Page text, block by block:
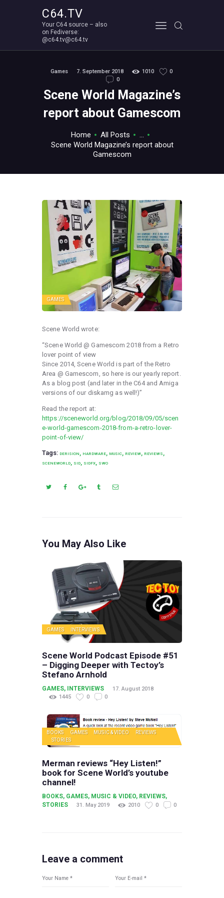
C64.TV
Your C64 source – also
on Fediverse:
@c64.tv@c64.tv
Games 7. September 2018 1010
0
0
Scene World Magazine’s
report about Gamescom
Home All Posts
Scene World Magazine’s report about
Gamescom
Your C64 source – also on Fediverse: @c64.tv@c64.tv
ABOUT
GAMES
Scene World wrote:
“Scene World @ Gamescom 2018 from a Retro
lover point of view
Since 2014, Scene World is part of the Retro
Area @ Gamescom, so here is our yearly report.
As a blog post (and later in the C64 and Amiga
versions of our diskamg as well!)”
Read the report at:
https://sceneworld.org/blog/2018/09/05/scen
e-world-gamescom-2018-from-a-retro-lover-
point-of-view/
Tags: DERISION , HARDWARE, MUSIC, REVIEW, REVIEWS ,
SCENEWORLD, SID, SIDFX, SWO
You May Also Like
GAMES INTERVIEWS
Scene World Podcast Episode #51
– Digging Deeper with Tectoy’s
Stefano Arnhold
GAMES, INTERVIEWS
17. August 2018
1445
0 0
BOOKS GAMES MUSIC & VIDEO
REVIEWS
STORIES
Merman reviews “Hey Listen!”
book for Scene World’s youtube
channel!
BOOKS, GAMES, MUSIC & VIDEO, REVIEWS,
STORIES
31. May 2019 2010 0 0
Leave a comment